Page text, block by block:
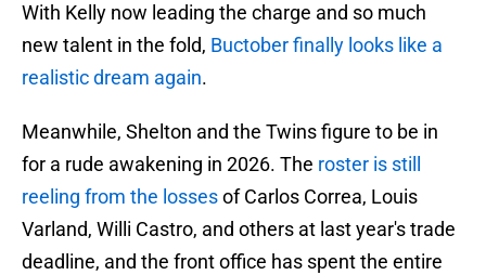
With Kelly now leading the charge and so much
new talent in the fold, Buctober finally looks like a
realistic dream again.
Meanwhile, Shelton and the Twins figure to be in
for a rude awakening in 2026. The roster is still
reeling from the lossesof Carlos Correa, Louis
Varland, Willi Castro, and others at last year's trade
deadline, and the front office has spent the entire